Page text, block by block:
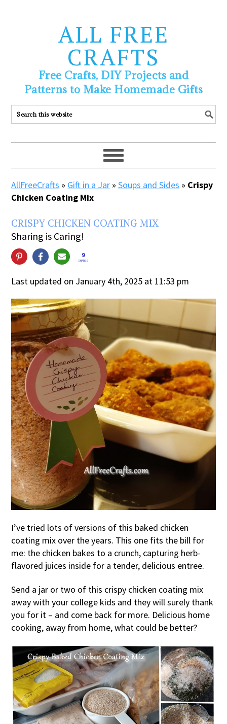
ALL FREE
CRAFTS
Free Crafts, DIY Projects and
Patterns to Make Homemade Gifts
AllFreeCrafts » Gift in a Jar »Soups and Sides » Crispy
Chicken Coating Mix
CRISPY CHICKEN COATING MIX
Sharing is Caring!
9
SHARES
Last updated on January 4th, 2025 at 11:53 pm
I’ve tried lots of versions of this baked chicken
coating mix over the years. This one fits the bill for
me: the chicken bakes to a crunch, capturing herb-
flavored juices inside for a tender, delicious entree.
Send a jar or two of this crispy chicken coating mix
away with your college kids and they will surely thank
you for it – and come back for more. Delicious home
cooking, away from home, what could be better?